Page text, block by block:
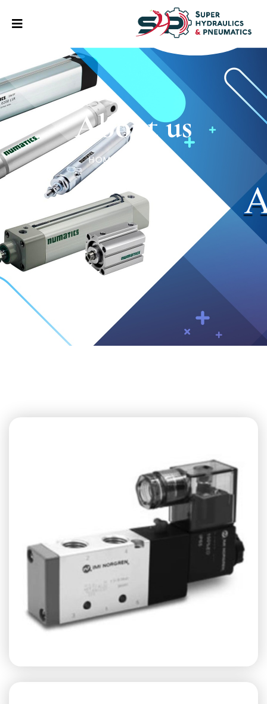
About us
HOME